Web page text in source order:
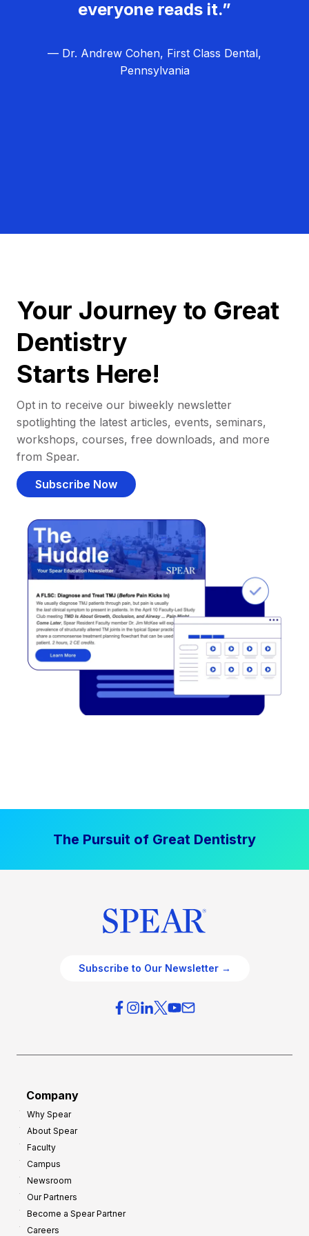
everyone reads it.”
— Dr. Andrew Cohen, First Class Dental,
Pennsylvania
Your Journey to Great
Dentistry
Starts Here!
Opt in to receive our biweekly newsletter
spotlighting the latest articles, events, seminars,
workshops, courses, free downloads, and more
from Spear.
Subscribe Now
The Pursuit of Great Dentistry
Subscribe to Our Newsletter →
Company
Why Spear
About Spear
Faculty
Campus
Newsroom
Our Partners
Become a Spear Partner
Careers